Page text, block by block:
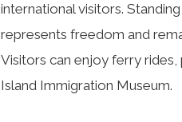
international visitors.
represents freedom and
Visitors can enjoy ferry
Island Immigration Museum.